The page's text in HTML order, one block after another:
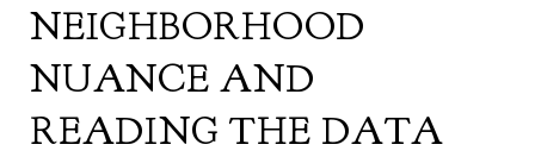
NEIGHBORHOOD
NUANCE AND
READING THE DATA